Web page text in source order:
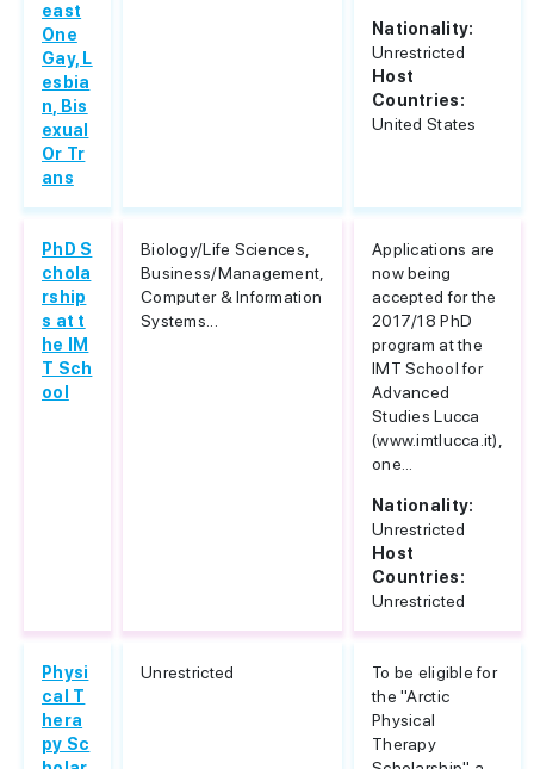
east
One
Gay, L
esbia
n, Bis
exual
Or Tr
ans
Nationality:
Unrestricted
Host
Countries:
United States
PhD S
chola
rship
s at t
he IM
T Sch
ool
Biology/Life Sciences,
Business/Management,
Computer & Information
Systems...
Applications are
now being
accepted for the
2017/18 PhD
program at the
IMT School for
Advanced
Studies Lucca
(www.imtlucca.it),
one...
Nationality:
Unrestricted
Host
Countries:
Unrestricted
Physi
cal T
hera
py Sc
Unrestricted
To be eligible for
the "Arctic
Physical
Therapy